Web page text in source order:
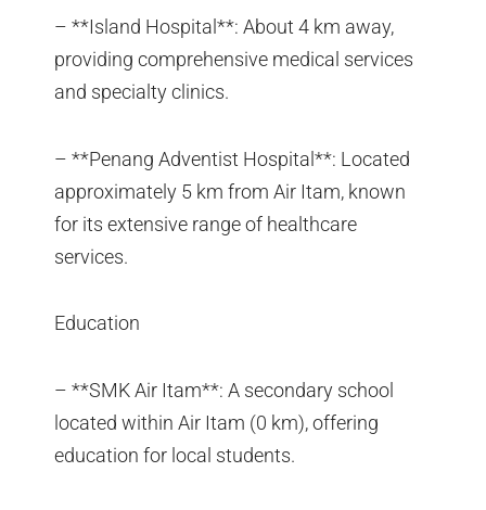
– **Island Hospital**: About 4 km away,
providing comprehensive medical services
and specialty clinics.
– **Penang Adventist Hospital**: Located
approximately 5 km from Air Itam, known
for its extensive range of healthcare
services.
Education
– **SMK Air Itam**: A secondary school
located within Air Itam (0 km), offering
education for local students.